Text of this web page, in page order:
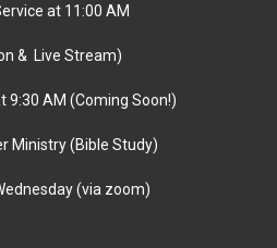
at 11:00 AM
& Live Stream)
9:30 AM (Coming Soon!)
Ministry (Bible Study)
(via zoom)